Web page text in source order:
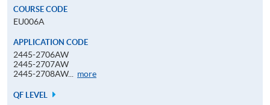
COURSE CODE
EU006A
APPLICATION CODE
2445-2706AW
2445-2707AW
2445-2708AW...
moreApplication
QF LEVEL